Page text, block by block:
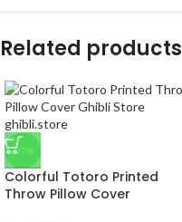
Related products
-37%
Colorful Totoro Printed
Throw Pillow Cover